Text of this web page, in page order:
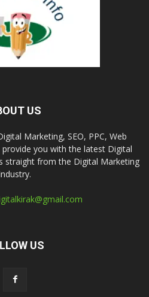
US
Marketing, SEO, PPC, Web
you with the latest Digital
straight from the Digital Marketing
US